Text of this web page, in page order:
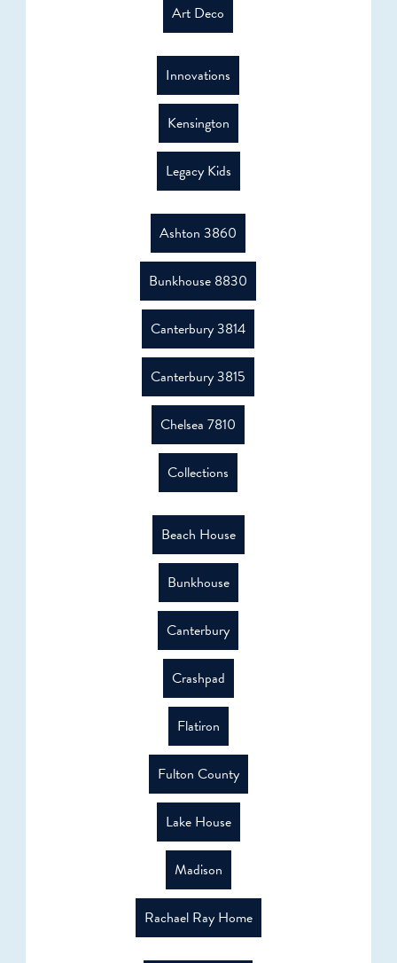
Art Deco
Innovations
Kensington
Legacy Kids
Ashton 3860
Bunkhouse 8830
Canterbury 3814
Canterbury 3815
Chelsea 7810
Collections
Beach House
Bunkhouse
Canterbury
Crashpad
Flatiron
Fulton County
Lake House
Madison
Rachael Ray Home